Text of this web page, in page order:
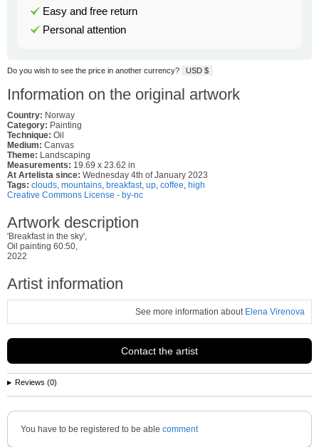
Easy and free return
Personal attention
Do you wish to see the price in another currency? USD $
Information on the original artwork
Country: Norway
Category: Painting
Technique: Oil
Medium: Canvas
Theme: Landscaping
Measurements: 19.69 x 23.62 in
At Artelista since: Wednesday 4th of January 2023
Tags: clouds, mountains, breakfast, up, coffee, high
Creative Commons License - by-nc
Artwork description
'Breakfast in the sky',
Oil painting 60:50,
2022
Artist information
See more information about Elena Virenova
Contact the artist
Reviews (0)
You have to be registered to be able comment